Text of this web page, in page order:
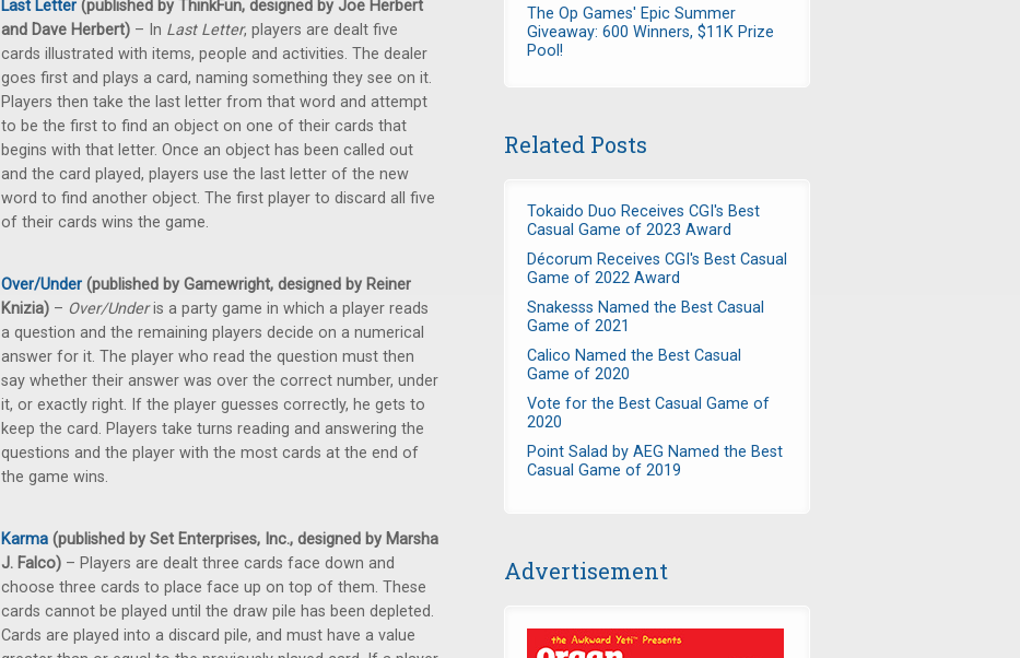
Last Letter (published by ThinkFun, designed by Joe Herbert
and Dave Herbert) – In Last Letter, players are dealt five
cards illustrated with items, people and activities. The dealer
goes first and plays a card, naming something they see on it.
Players then take the last letter from that word and attempt
to be the first to find an object on one of their cards that
begins with that letter. Once an object has been called out
and the card played, players use the last letter of the new
word to find another object. The first player to discard all five
of their cards wins the game.
Over/Under (published by Gamewright, designed by Reiner
Knizia) – Over/Underis a party game in which a player reads
a question and the remaining players decide on a numerical
answer for it. The player who read the question must then
say whether their answer was over the correct number, under
it, or exactly right. If the player guesses correctly, he gets to
keep the card. Players take turns reading and answering the
questions and the player with the most cards at the end of
the game wins.
Karma (published by Set Enterprises, Inc., designed by Marsha
J. Falco) – Players are dealt three cards face down and
choose three cards to place face up on top of them. These
cards cannot be played until the draw pile has been depleted.
Cards are played into a discard pile, and must have a value
The Op Games' Epic Summer
Giveaway: 600 Winners, $11K Prize
Pool!
Related Posts
Tokaido Duo Receives CGI's Best
Casual Game of 2023 Award
Décorum Receives CGI's Best Casual
Game of 2022 Award
Snakesss Named the Best Casual
Game of 2021
Calico Named the Best Casual
Game of 2020
Vote for the Best Casual Game of
2020
Point Salad by AEG Named the Best
Casual Game of 2019
Advertisement